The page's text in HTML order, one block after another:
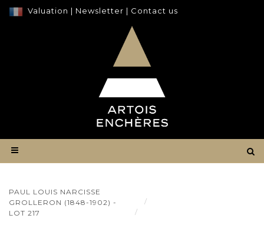
Valuation | Newsletter | Contact us
PAUL LOUIS NARCISSE
GROLLERON (1848-1902) -
LOT 217